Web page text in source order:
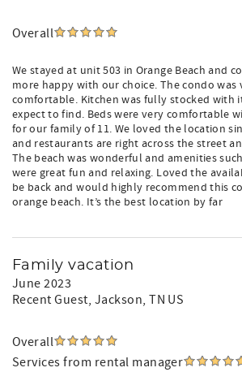
Overall
We stayed at unit 503 in Orange Beach and
more happy with our choice. The condo was
comfortable. Kitchen was fully stocked with
expect to find. Beds were very comfortable
for our family of 11. We loved the location
and restaurants are right across the street
The beach was wonderful and amenities
were great fun and relaxing. Loved the
be back and would highly recommend this
orange beach. It’s the best location by far
Family vacation
June 2023
Recent Guest, Jackson, TN US
Overall
Services from rental manager